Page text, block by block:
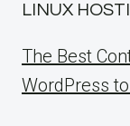
LINUX
The Best
WordPress